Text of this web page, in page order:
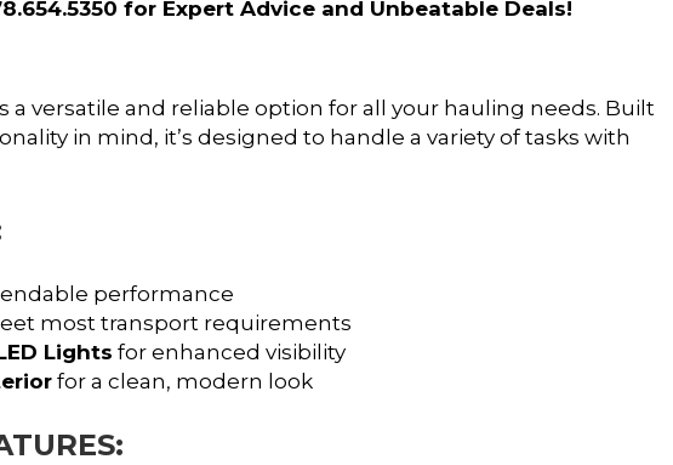
for Expert Advice and Unbeatable Deals!
a versatile and reliable option for all your hauling needs. Built
in mind, it’s designed to handle a variety of tasks with
performance
most transport requirements
Lights for enhanced visibility
for a clean, modern look